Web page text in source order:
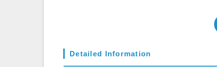
Detailed Information